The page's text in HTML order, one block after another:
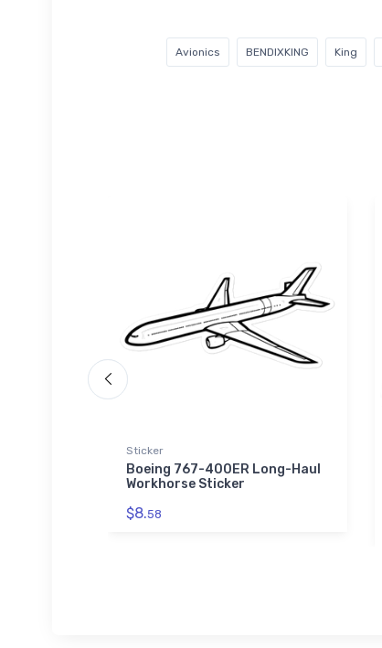
Avionics BENDIXKING King
Sticker
Boeing 767-400ER Long-Haul
Workhorse Sticker
$8.58